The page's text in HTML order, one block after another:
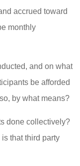
accrued toward
monthly
and on what
be afforded
by what means?
done collectively?
that third party